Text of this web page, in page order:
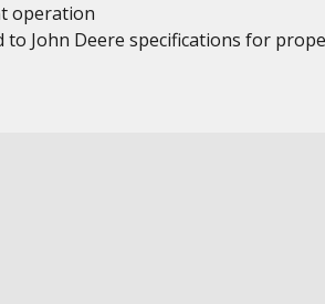
operation
to John Deere specifications for